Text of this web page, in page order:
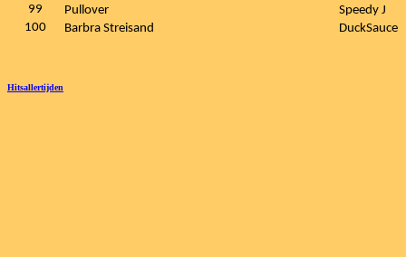
99
Pullover
Speedy J
100
Barbra Streisand DuckSauce
Hitsallertijden